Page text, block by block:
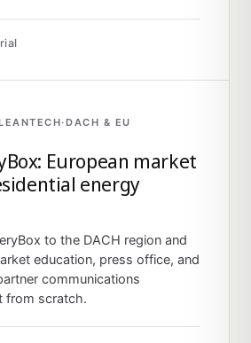
·DACH & EU
European market
energy
to the DACH region and
education, press office, and
communications
from scratch.